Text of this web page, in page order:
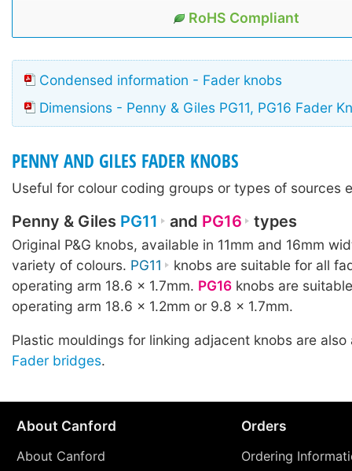
RoHS Compliant
Condensed information - Fader knobs
Dimensions - Penny & Giles PG11, PG16 Fader
PENNY AND GILES FADER KNOBS
Useful for colour coding groups or types of sources
Penny & Giles PG11 and PG16 types
Original P&G knobs, available in 11mm and 16mm
variety of colours. PG11
knobs are suitable for all
operating arm 18.6 × 1.7mm. PG16 knobs are
operating arm 18.6 × 1.2mm or 9.8 × 1.7mm.
Plastic mouldings for linking adjacent knobs are also
Fader bridges.
About Canford
About Canford
Orders
Ordering